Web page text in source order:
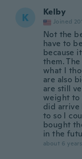
K Kelby
Joined
Not the
have to
because
them.
what I
are also
are still
weight to
did arrive
to so I
bought
in the
about 6